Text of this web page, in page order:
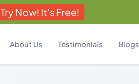
Try Now! It's Free!
About Us Testimonials Blogs